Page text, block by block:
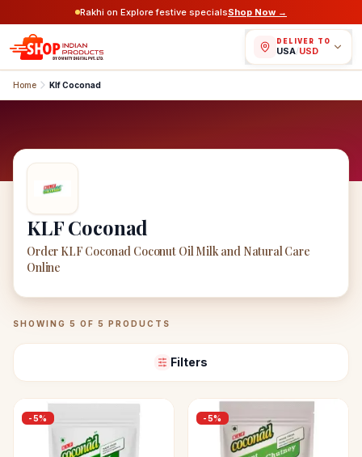
Rakhi on Explore festive specialsShop Now →
DELIVER TO
USA/USD
Home Klf Coconad
KLF Coconad
Order KLF Coconad Coconut Oil Milk and Natural Care
Online
KLF CoconadProducts
SHOWING 5 OF 5 PRODUCTS
Filters
-5% -5%